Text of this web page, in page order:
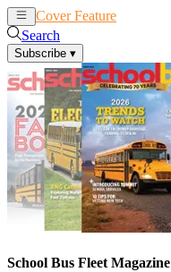
Cover Feature
Search
Subscribe ▾
School Bus Fleet Magazine